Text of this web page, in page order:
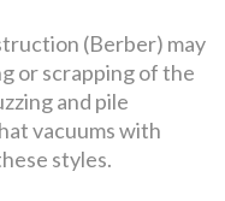
(Berber) may
or scrapping of the
and pile
vacuums with
styles.